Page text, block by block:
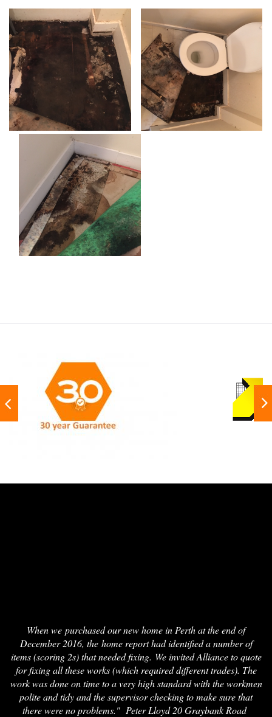
When we purchased our new home in Perth at the end of
December 2016, the home report had identified a number of
items (scoring 2s) that needed fixing. We invited Alliance to quote
for fixing all these works (which required different trades). The
work was done on time to a very high standard with the workmen
polite and tidy and the supervisor checking to make sure that
there were no problems." Peter Lloyd 20 Graybank Road